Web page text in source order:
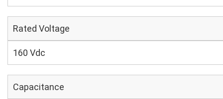
Rated Voltage
160 Vdc
Capacitance